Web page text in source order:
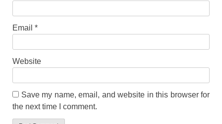
Email *
Website
Save my name, email, and website in this browser for
the next time I comment.